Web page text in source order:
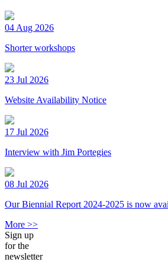
04 Aug 2026
Shorter workshops
23 Jul 2026
Website Availability Notice
17 Jul 2026
Interview with Jim Portegies
08 Jul 2026
Our Biennial Report 2024-2025 is now
More >>
Sign up
for the
newsletter